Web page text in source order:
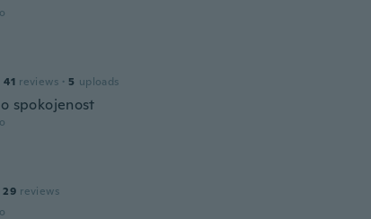
41 reviews · 5 uploads
spokojenost
29 reviews